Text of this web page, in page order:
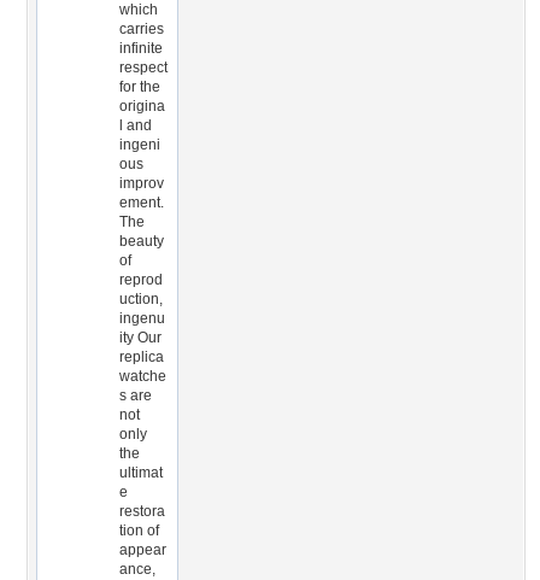
which
carries
infinite
respect
for the
origina
l and
ingeni
ous
improv
ement.
The
beauty
of
reprod
uction,
ingenu
ity Our
replica
watche
s are
not
only
the
ultimat
e
restora
tion of
appear
ance,